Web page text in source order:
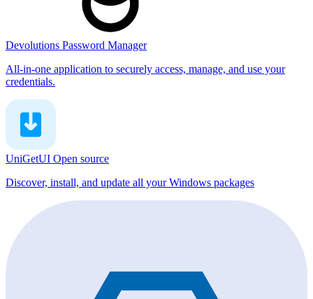
Devolutions Password Manager
All-in-one application to securely access, manage, and use your
credentials.
UniGetUI Open source
Discover, install, and update all your Windows packages